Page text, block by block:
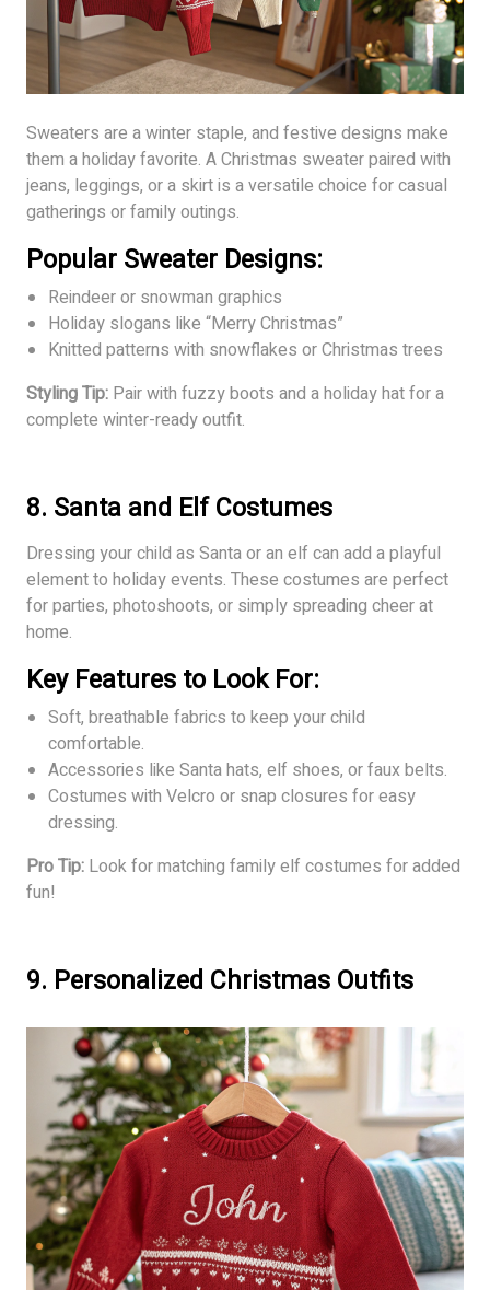
Sweaters are a winter staple, and festive designs make
them a holiday favorite. A Christmas sweater paired with
jeans, leggings, or a skirt is a versatile choice for casual
gatherings or family outings.
Popular Sweater Designs:
Reindeer or snowman graphics
Holiday slogans like “Merry Christmas”
Knitted patterns with snowflakes or Christmas trees
Styling Tip: Pair with fuzzy boots and a holiday hat for a
complete winter-ready outfit.
8. Santa and Elf Costumes
Dressing your child as Santa or an elf can add a playful
element to holiday events. These costumes are perfect
for parties, photoshoots, or simply spreading cheer at
home.
Key Features to Look For:
Soft, breathable fabrics to keep your child
comfortable.
Accessories like Santa hats, elf shoes, or faux belts.
Costumes with Velcro or snap closures for easy
dressing.
Pro Tip: Look for matching family elf costumes for added
fun!
9. Personalized Christmas Outfits